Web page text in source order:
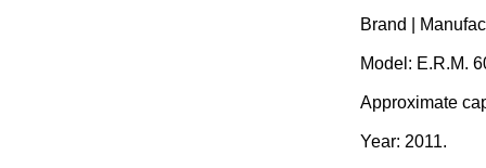
Brand |
Model: E.R.M.
Approximate
Year: 2011.